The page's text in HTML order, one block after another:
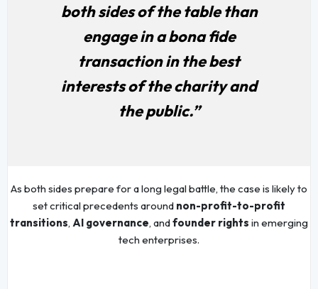
both sides of the table than
engage in a bona fide
transaction in the best
interests of the charity and
the public.”
As both sides prepare for a long legal battle, the case is likely to
set critical precedents around non-profit-to-profit
transitions, AI governance, andfounder rights in emerging
tech enterprises.